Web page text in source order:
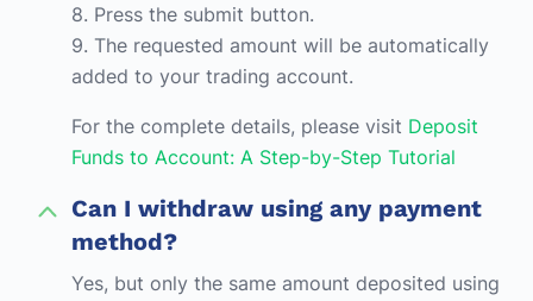
8. Press the submit button.
9. The requested amount will be automatically
added to your trading account.
For the complete details, please visit Deposit
Funds to Account: A Step-by-Step Tutorial
Can I withdraw using any payment
method?
Yes, but only the same amount deposited using